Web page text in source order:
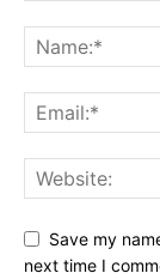
Save my
next time I